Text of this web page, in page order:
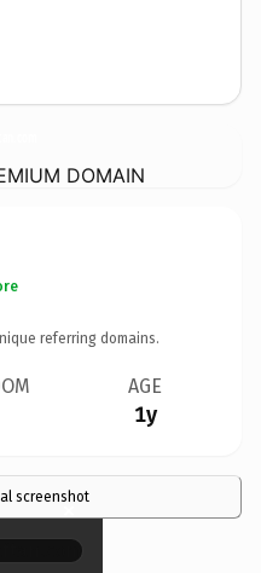
DOMAIN
referring domains.
AGE
1y
screenshot
×